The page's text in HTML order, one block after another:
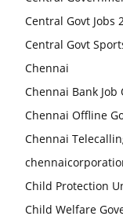
Central Govt Jobs
Central Govt
Chennai
Chennai Bank
Chennai Offline
Chennai
Child Protection
Child Welfare